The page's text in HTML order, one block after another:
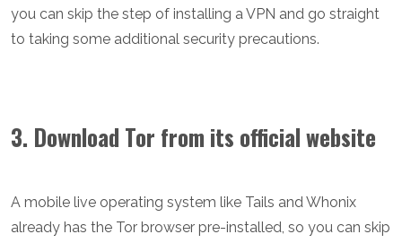
you can skip the step of installing a VPN and go straight
to taking some additional security precautions.
3. Download Tor from its official website
A mobile live operating system like Tails and Whonix
already has the Tor browser pre-installed, so you can skip